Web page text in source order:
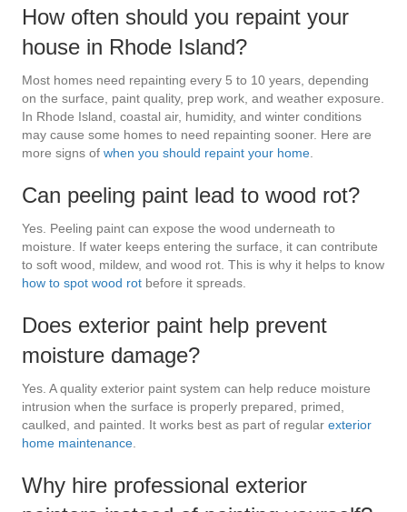
How often should you repaint your
house in Rhode Island?
Most homes need repainting every 5 to 10 years, depending
on the surface, paint quality, prep work, and weather exposure.
In Rhode Island, coastal air, humidity, and winter conditions
may cause some homes to need repainting sooner. Here are
more signs of when you should repaint your home
Can peeling paint lead to wood rot?
Yes. Peeling paint can expose the wood underneath to
moisture. If water keeps entering the surface, it can contribute
to soft wood, mildew, and wood rot. This is why it helps to know
how to spot wood rot before it spreads.
Does exterior paint help prevent
moisture damage?
Yes. A quality exterior paint system can help reduce moisture
intrusion when the surface is properly prepared, primed,
caulked, and painted. It works best as part of regular exterior
home maintenance
Why hire professional exterior